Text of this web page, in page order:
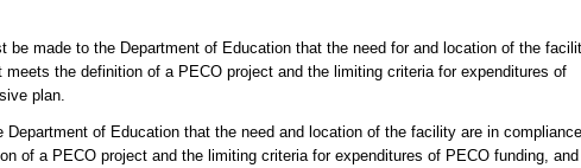
made to the Department of Education that the need for and location of the
the definition of a PECO project and the limiting criteria for expenditures of
plan.
of Education that the need and location of the facility are in compliance
of a PECO project and the limiting criteria for expenditures of PECO funding, and